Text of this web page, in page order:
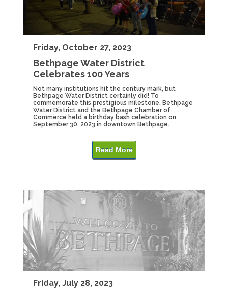
Friday, October 27, 2023
Bethpage Water District
Celebrates 100 Years
Not many institutions hit the century mark, but
Bethpage Water District certainly did! To
commemorate this prestigious milestone, Bethpage
Water District and the Bethpage Chamber of
Commerce held a birthday bash celebration on
September 30, 2023 in downtown Bethpage.
Read More
Friday, July 28, 2023